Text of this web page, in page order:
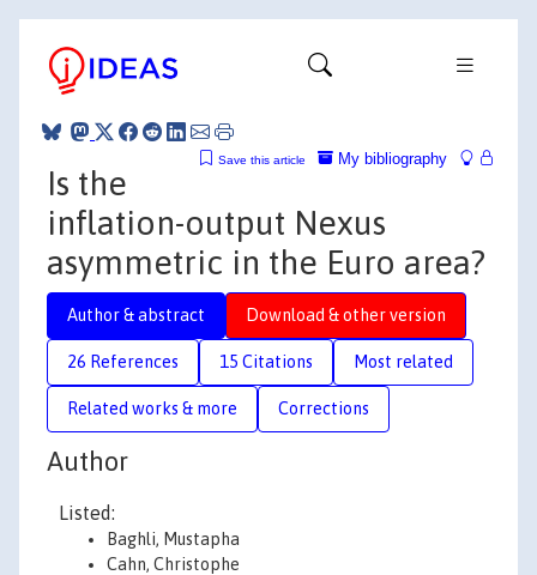
My bibliography
Save this article
Is the
inflation-output Nexus
asymmetric in the Euro area?
Author & abstract Download & other version
26 References 15 Citations Most related
Related works & more Corrections
Author
Listed:
Baghli, Mustapha
Cahn, Christophe